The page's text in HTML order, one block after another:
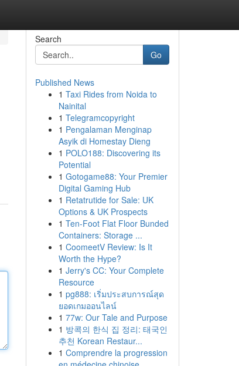
Search
Go
Published News
1 Taxi Rides from Noida to
Nainital
1 Telegramcopyright
1 Pengalaman Menginap
Asyik di Homestay Dieng
1 POLO188: Discovering its
Potential
1 Gotogame88: Your Premier
Digital Gaming Hub
1 Retatrutide for Sale: UK
Options & UK Prospects
1 Ten-Foot Flat Floor Bunded
Containers: Storage ...
1 CoomeetV Review: Is It
Worth the Hype?
1 Jerry's CC: Your Complete
Resource
1 pg888: เริ่มประสบการณ์สุด
ยอดเกมออนไลน์
1 77w: Our Tale and Purpose
1 방콕의 한식 집 정리: 태국인
추천 Korean Restaur...
1 Comprendre la progression